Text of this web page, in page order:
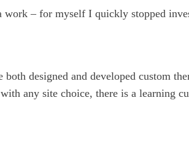
– for myself I quickly stopped
designed and developed custom
any site choice, there is a learning